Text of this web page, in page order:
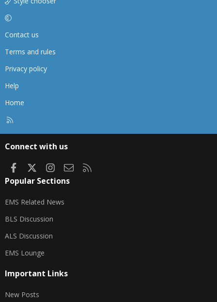
Contact us
Terms and rules
Privacy policy
Help
Home
Connect with us
FacebookInstagram
Contact us
Popular Sections
EMS Related News
BLS Discussion
ALS Discussion
EMS Lounge
Important Links
New Posts